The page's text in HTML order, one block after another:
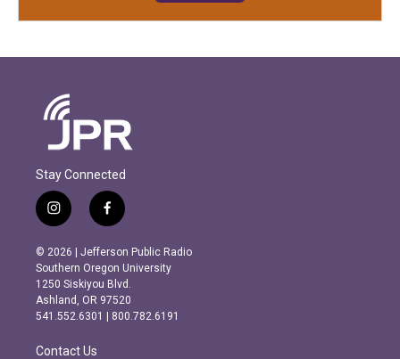
Stay Connected
i
n
s
t
a
g
r
m
f
a
c
e
b
o
o
k
© 2026 | Jefferson Public Radio
Southern Oregon University
1250 Siskiyou Blvd.
Ashland, OR 97520
541.552.6301 | 800.782.6191
Contact Us